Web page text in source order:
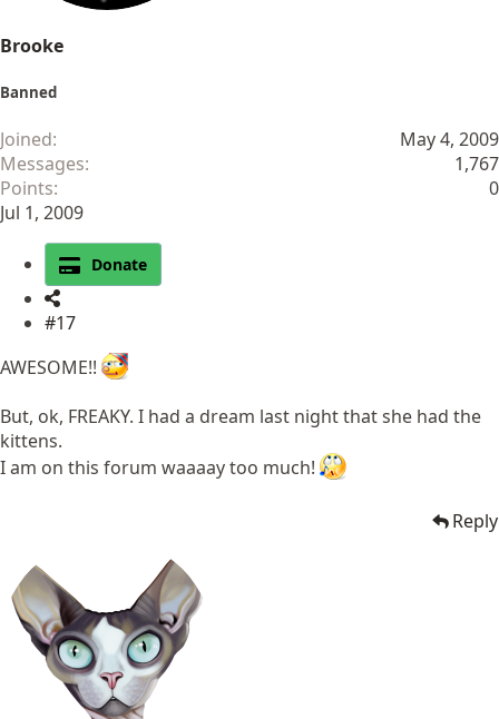
Brooke
Banned
Joined
May 4, 2009
Messages
1,767
Points
0
Jul 1, 2009
Donate
#17
AWESOME!!
But, ok, FREAKY. I had a dream last night that she had the
kittens.
I am on this forum waaaay too much!
Reply